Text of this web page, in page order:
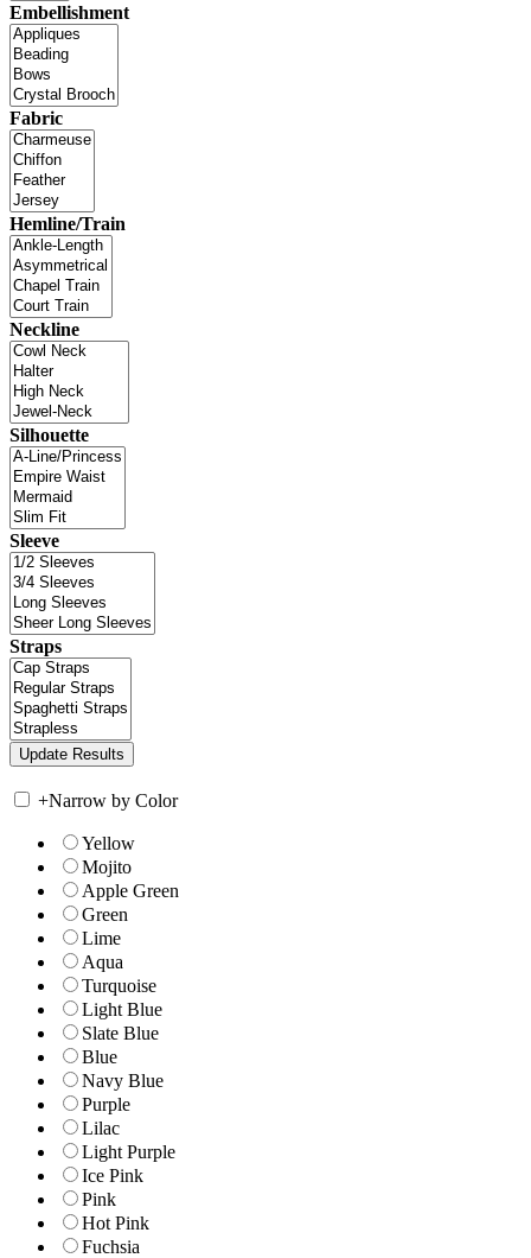
Embellishment
Fabric
Hemline/Train
Neckline
Silhouette
Sleeve
Straps
+Narrow by Color
Yellow
Mojito
Apple Green
Green
Lime
Aqua
Turquoise
Light Blue
Slate Blue
Blue
Navy Blue
Purple
Lilac
Light Purple
Ice Pink
Pink
Hot Pink
Fuchsia